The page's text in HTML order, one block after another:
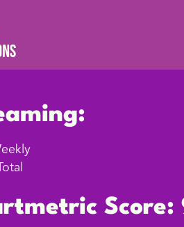
Score: